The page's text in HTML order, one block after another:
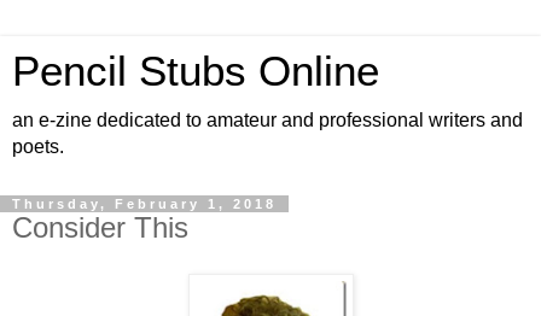
Pencil Stubs Online
an e-zine dedicated to amateur and professional writers and
poets.
Thursday, February 1, 2018
Consider This